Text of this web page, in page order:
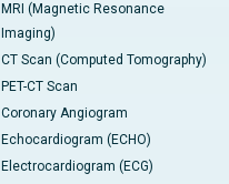
MRI (Magnetic Resonance
Imaging)
CT Scan (Computed Tomography)
PET-CT Scan
Coronary Angiogram
Echocardiogram (ECHO)
Electrocardiogram (ECG)